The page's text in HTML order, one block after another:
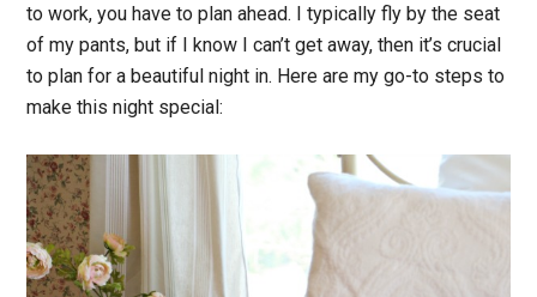
to work, you have to plan ahead. I typically fly by the seat
of my pants, but if I know I can’t get away, then it’s crucial
to plan for a beautiful night in. Here are my go-to steps to
make this night special: